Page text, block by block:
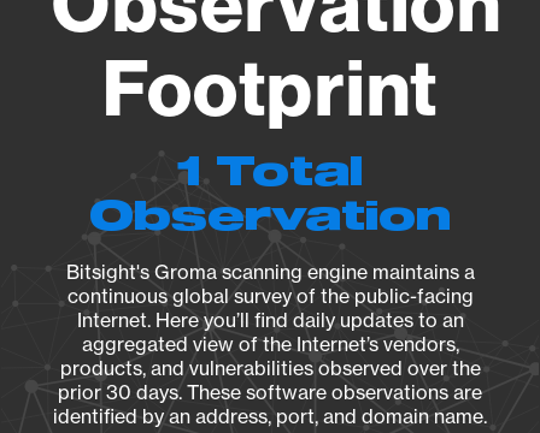
Footprint
1 Total
Observation
Bitsight's Groma scanning engine maintains a
continuous global survey of the public-facing
Internet. Here you’ll find daily updates to an
aggregated view of the Internet’s vendors,
products, and vulnerabilities observed over the
prior 30 days. These software observations are
identified by an address, port, and domain name.